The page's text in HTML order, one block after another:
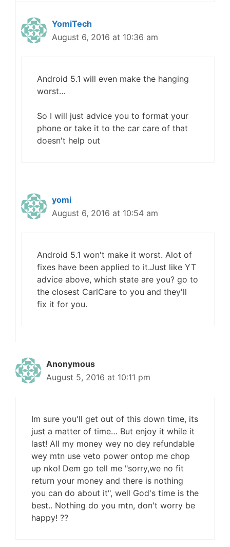
YomiTech
August 6, 2016 at 10:36 am
Android 5.1 will even make the hanging
worst…
So I will just advice you to format your
phone or take it to the car care of that
doesn't help out
yomi
August 6, 2016 at 10:54 am
Android 5.1 won't make it worst. Alot of
fixes have been applied to it.Just like YT
advice above, which state are you? go to
the closest CarlCare to you and they'll
fix it for you.
Anonymous
August 5, 2016 at 10:11 pm
Im sure you'll get out of this down time, its
just a matter of time… But enjoy it while it
last! All my money wey no dey refundable
wey mtn use veto power ontop me chop
up nko! Dem go tell me "sorry,we no fit
return your money and there is nothing
you can do about it", well God's time is the
best.. Nothing do you mtn, don't worry be
happy! ??